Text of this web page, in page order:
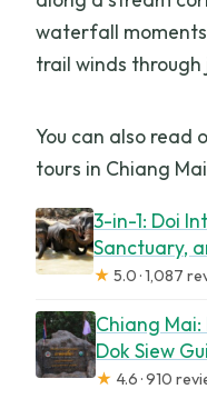
waterfall
trail winds
You can also read
tours in Chiang Mai
3-in-1: Doi
Sanctuary,
★ 5.0 · 1,087
Chiang
Dok Siew
★ 4.6 · 910